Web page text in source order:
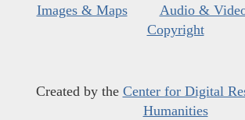
Images & Maps
Audio &
Copyright
Created by the Center for Digital
Humanities